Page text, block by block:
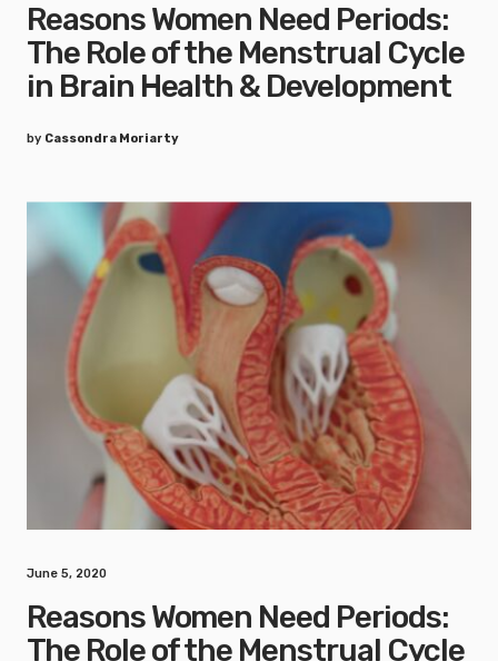
Reasons Women Need Periods:
The Role of the Menstrual Cycle
in Brain Health & Development
by Cassondra Moriarty
June 5, 2020
Reasons Women Need Periods:
The Role of the Menstrual Cycle